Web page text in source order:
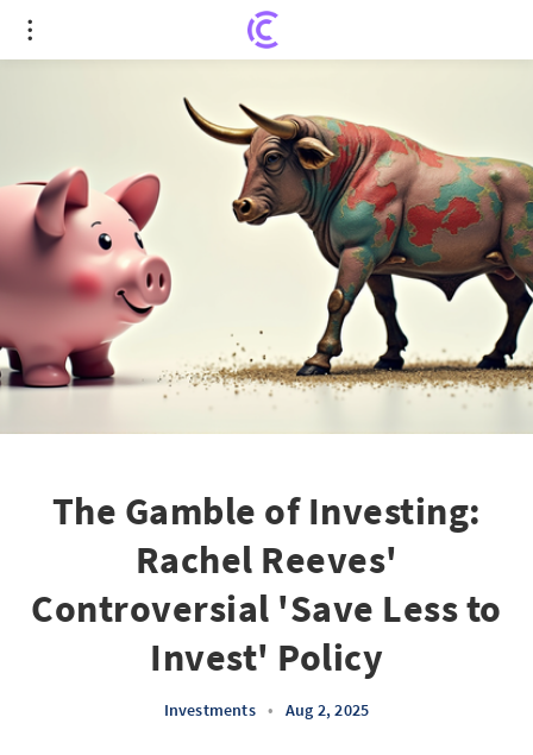
The Gamble of Investing: Rachel Reeves'
Controversial 'Save Less to Invest' Policy
The Gamble of Investing:
Rachel Reeves'
Controversial 'Save Less to
Invest' Policy
Investments • Aug 2, 2025